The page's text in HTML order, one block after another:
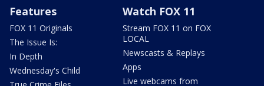
Features
FOX 11 Originals
The Issue Is:
In Depth
Wednesday's Child
Watch FOX 11
Stream FOX 11 on FOX
LOCAL
Newscasts & Replays
Apps
Live webcams from